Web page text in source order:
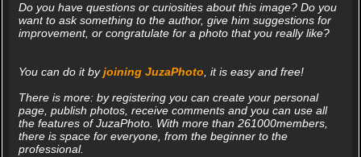
Do you have questions or curiosities about this image? Do you
want to ask something to the author, give him suggestions for
improvement, or congratulate for a photo that you really like?
You can do it byjoining JuzaPhoto, it is easy and free!
There is more: by registering you can create your personal
page, publish photos, receive comments and you can use all
the features of JuzaPhoto. With more than 261000members,
there is space for everyone, from the beginner to the
professional.